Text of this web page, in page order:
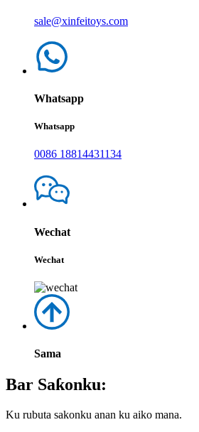
sale@xinfeitoys.com
Whatsapp
Whatsapp
0086 18814431134
Wechat
Wechat
Sama
Bar Saƙonku:
Ku rubuta sakonku anan ku aiko mana.